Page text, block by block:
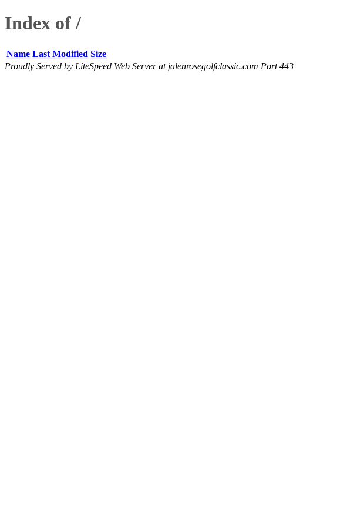
Index of /
Name Last Modified Size
Proudly Served by LiteSpeed Web Server at jalenrosegolfclassic.com Port 443